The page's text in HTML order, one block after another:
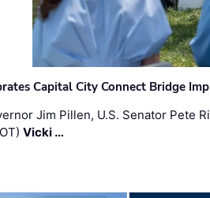
Capital City Connect Bridge
Jim Pillen, U.S. Senator Pete
Vicki …